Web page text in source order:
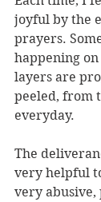
joyful by the
prayers.
happening
layers are
peeled, from
everyday.
The
very helpful
very abusive,